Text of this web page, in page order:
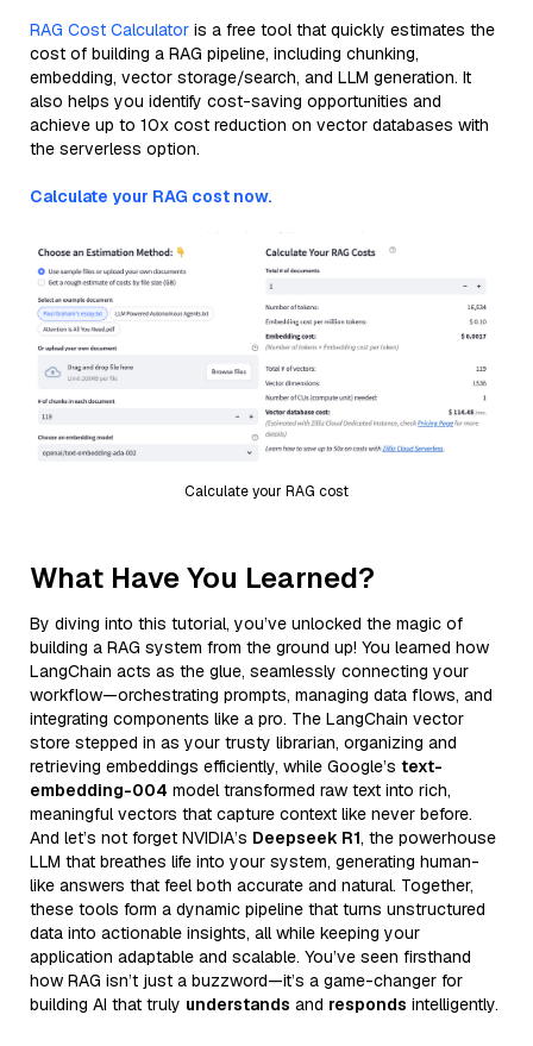
RAG Cost Calculator is a free tool that quickly estimates the
cost of building a RAG pipeline, including chunking,
embedding, vector storage/search, and LLM generation. It
also helps you identify cost-saving opportunities and
achieve up to 10x cost reduction on vector databases with
the serverless option.
Calculate your RAG cost now.
Calculate your RAG cost
What Have You Learned?
By diving into this tutorial, you’ve unlocked the magic of
building a RAG system from the ground up! You learned how
LangChain acts as the glue, seamlessly connecting your
workflow—orchestrating prompts, managing data flows, and
integrating components like a pro. The LangChain vector
store stepped in as your trusty librarian, organizing and
retrieving embeddings efficiently, while Google’s text-
embedding-004 model transformed raw text into rich,
meaningful vectors that capture context like never before.
And let’s not forget NVIDIA’s Deepseek R1, the powerhouse
LLM that breathes life into your system, generating human-
like answers that feel both accurate and natural. Together,
these tools form a dynamic pipeline that turns unstructured
data into actionable insights, all while keeping your
application adaptable and scalable. You’ve seen firsthand
how RAG isn’t just a buzzword—it’s a game-changer for
building AI that truly understands and responds intelligently.